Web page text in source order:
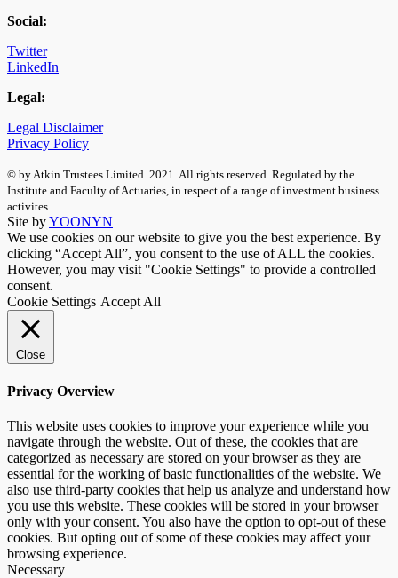
Social:
Twitter
LinkedIn
Legal:
Legal Disclaimer
Privacy Policy
© by Atkin Trustees Limited. 2021. All rights reserved. Regulated by the
Institute and Faculty of Actuaries, in respect of a range of investment business
activites.
Site byYOONYN
We use cookies on our website to give you the best experience. By
clicking “Accept All”, you consent to the use of ALL the cookies.
However, you may visit "Cookie Settings" to provide a controlled
consent.
Cookie Settings Accept All
Close
Privacy Overview
This website uses cookies to improve your experience while you
navigate through the website. Out of these, the cookies that are
categorized as necessary are stored on your browser as they are
essential for the working of basic functionalities of the website. We
also use third-party cookies that help us analyze and understand how
you use this website. These cookies will be stored in your browser
only with your consent. You also have the option to opt-out of these
cookies. But opting out of some of these cookies may affect your
browsing experience.
Necessary